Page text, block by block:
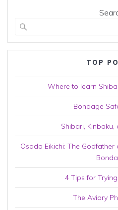
TOP
Where to learn
Bondage
Shibari, Kinbaku,
Osada Eikichi: The
4 Tips for
The Aviary